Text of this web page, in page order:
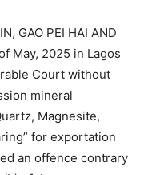
GAO PEI HAI AND
May, 2025 in Lagos
Court without
mineral
Magnesite,
for exportation
an offence contrary